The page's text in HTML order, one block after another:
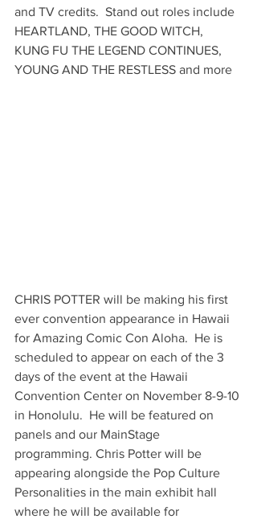
and TV credits.  Stand out roles include
HEARTLAND, THE GOOD WITCH,
KUNG FU THE LEGEND CONTINUES,
YOUNG AND THE RESTLESS and more
CHRIS POTTER will be making his first
ever convention appearance in Hawaii
for Amazing Comic Con Aloha.  He is
scheduled to appear on each of the 3
days of the event at the Hawaii
Convention Center on November 8-9-10
in Honolulu.  He will be featured on
panels and our MainStage
programming. Chris Potter will be
appearing alongside the Pop Culture
Personalities in the main exhibit hall
where he will be available for